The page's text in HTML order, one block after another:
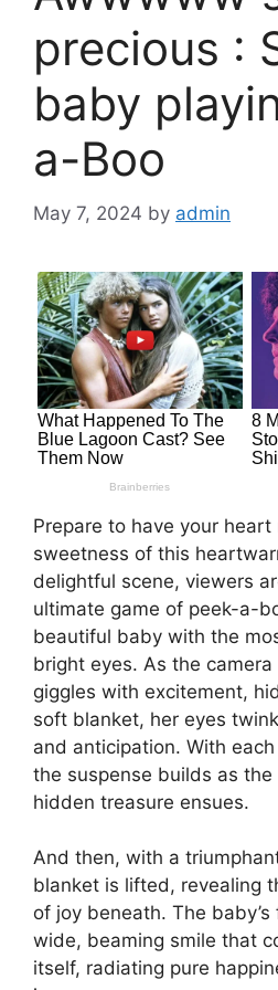
precious :
baby
a-Boo
May 7, 2024 by admin
Prepare to have your
sweetness of this
delightful scene, viewers
ultimate game of peek-a-
beautiful baby with the
bright eyes. As the
giggles with excitement,
soft blanket, her eyes
and anticipation. With
the suspense builds as
hidden treasure ensues.
And then, with a
blanket is lifted, revealing
of joy beneath. The
wide, beaming smile that
itself, radiating pure